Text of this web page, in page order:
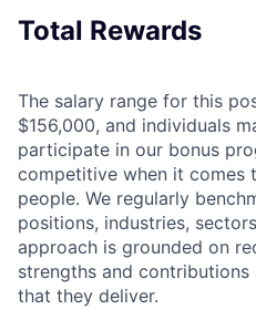
Total Rewards
The salary range for this
$156,000, and individuals
participate in our bonus
competitive when it comes
people. We regularly
positions, industries,
approach is grounded on
strengths and
that they deliver.